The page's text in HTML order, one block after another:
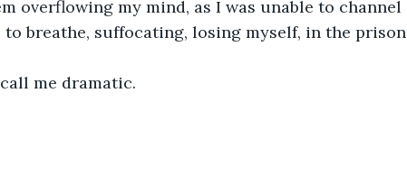
overflowing my mind, as I was unable to channel
to breathe, suffocating, losing myself, in the prison
me dramatic.